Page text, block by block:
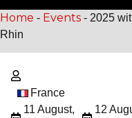
Home - Events - 2025
Rhin
France
11 August,
12